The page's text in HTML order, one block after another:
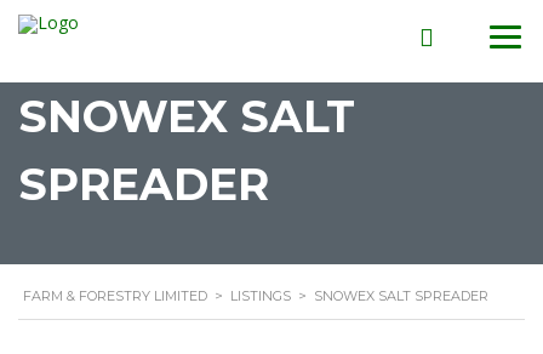
SNOWEX SALT
SPREADER
FARM & FORESTRY LIMITED > LISTINGS > SNOWEX SALT SPREADER